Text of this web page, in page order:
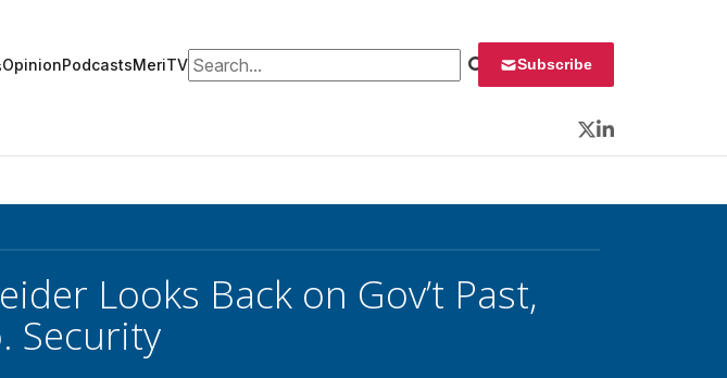
OpinionPodcastsMeriTVSearch for: Subscribe
Twitter
LinkedIn
Looks Back on Gov’t Past,
Security